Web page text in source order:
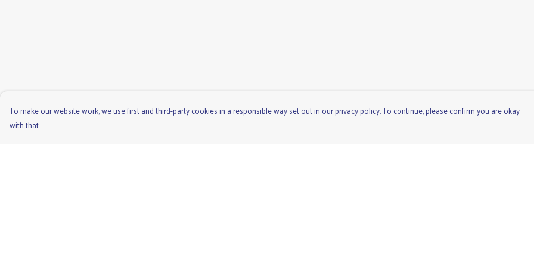
To make our website work, we use first and third-party cookies in a responsible way set out in our privacy policy. To continue, please confirm you are okay
with that.